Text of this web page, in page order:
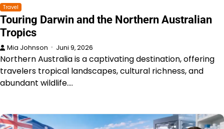
Travel
Touring Darwin and the Northern Australian
Tropics
Mia Johnson Juni 9, 2026
Northern Australia is a captivating destination, offering
travelers tropical landscapes, cultural richness, and
abundant wildlife.…